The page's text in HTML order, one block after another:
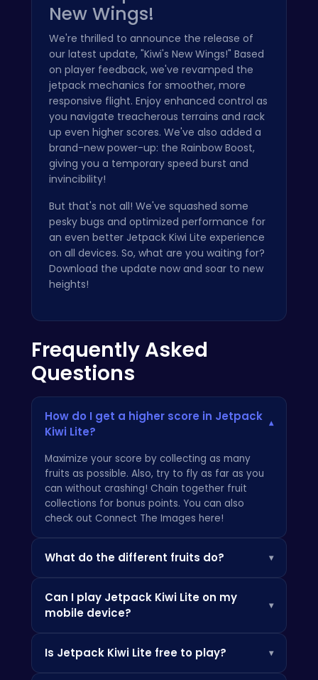
New Wings!
We're thrilled to announce the release of
our latest update, "Kiwi's New Wings!" Based
on player feedback, we've revamped the
jetpack mechanics for smoother, more
responsive flight. Enjoy enhanced control as
you navigate treacherous terrains and rack
up even higher scores. We've also added a
brand-new power-up: the Rainbow Boost,
giving you a temporary speed burst and
invincibility!
But that's not all! We've squashed some
pesky bugs and optimized performance for
an even better Jetpack Kiwi Lite experience
on all devices. So, what are you waiting for?
Download the update now and soar to new
heights!
Frequently Asked
Questions
How do I get a higher score in Jetpack
Kiwi Lite?
▾
Maximize your score by collecting as many
fruits as possible. Also, try to fly as far as you
can without crashing! Chain together fruit
collections for bonus points. You can also
check out Connect The Images here!
What do the different fruits do? ▾
points. Keep an eye out for rare golden
pineapples which give a massive score boost!
Can I play Jetpack Kiwi Lite on my
mobile device?
▾
devices. Simply open your favorite web
Is Jetpack Kiwi Lite free to play? ▾